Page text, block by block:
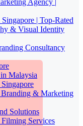
Agency |
| Top-Rated
& Visual Identity
Consultancy
Malaysia
& Marketing
Solutions
Services